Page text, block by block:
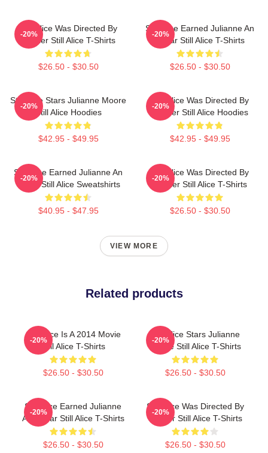
Still Alice Was Directed By
Glatzer Still Alice T-Shirts
$26.50 - $30.50
-20%
Still Alice Earned Julianne An
Oscar Still Alice T-Shirts
$26.50 - $30.50
-20%
Still Alice Stars Julianne Moore
Still Alice Hoodies
$42.95 - $49.95
-20%
Still Alice Was Directed By
Glatzer Still Alice Hoodies
$42.95 - $49.95
-20%
Still Alice Earned Julianne An
Oscar Still Alice Sweatshirts
$40.95 - $47.95
-20%
Still Alice Was Directed By
Glatzer Still Alice T-Shirts
$26.50 - $30.50
-20%
VIEW MORE
Related products
Still Alice Is A 2014 Movie
Still Alice T-Shirts
$26.50 - $30.50
-20%
Still Alice Stars Julianne
Moore Still Alice T-Shirts
$26.50 - $30.50
-20%
Still Alice Earned Julianne
An Oscar Still Alice T-Shirts
$26.50 - $30.50
-20%
Still Alice Was Directed By
Glatzer Still Alice T-Shirts
$26.50 - $30.50
-20%